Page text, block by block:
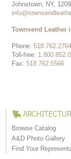
Johnstown, NY,
Phone: 518.762.2764
Toll-free:
Fax: 518.762.5566
Townsend Leather
Browse Catalog
A&D Photo Gallery
Find Your